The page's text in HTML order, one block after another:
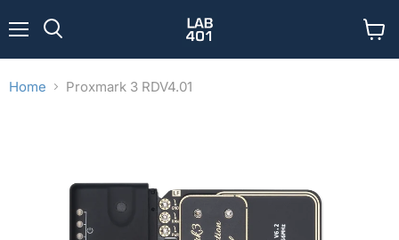
cart
Home Proxmark 3 RDV4.01